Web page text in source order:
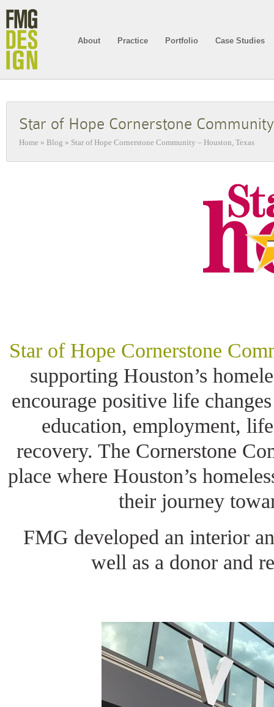
About Practice Portfolio Case Studies
Star of Hope Cornerstone
Home » Blog » Star of Hope Cornerstone Community – Houston, Texas
Star of Hope Cornerstone
supporting Houston’s
encourage positive life
education, employment,
recovery. The Cornerstone
place where Houston’s
their journey
FMG developed an interior
well as a donor and